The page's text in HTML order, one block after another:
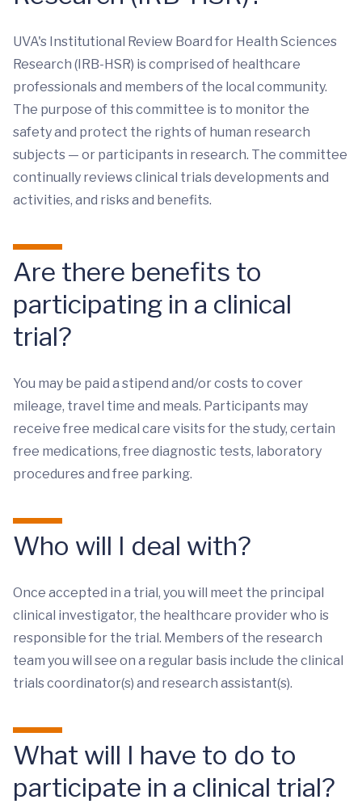
UVA's Institutional Review Board for Health Sciences
Research (IRB-HSR) is comprised of healthcare
professionals and members of the local community.
The purpose of this committee is to monitor the
safety and protect the rights of human research
subjects — or participants in research. The committee
continually reviews clinical trials developments and
activities, and risks and benefits.
Are there benefits to
participating in a clinical
trial?
You may be paid a stipend and/or costs to cover
mileage, travel time and meals. Participants may
receive free medical care visits for the study, certain
free medications, free diagnostic tests, laboratory
procedures and free parking.
Who will I deal with?
Once accepted in a trial, you will meet the principal
clinical investigator, the healthcare provider who is
responsible for the trial. Members of the research
team you will see on a regular basis include the clinical
trials coordinator(s) and research assistant(s).
What will I have to do to
participate in a clinical trial?